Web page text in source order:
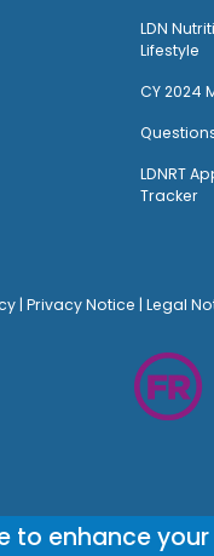
LDN
Lifestyle
CY 2024
LDNRT
Tracker
| Privacy Notice | Legal
to enhance